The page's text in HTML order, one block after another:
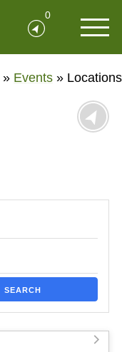
0
» Events » Locations
SEARCH